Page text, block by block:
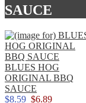
SAUCE
BLUES HOG
ORIGINAL BBQ
SAUCE
$8.59 $6.89